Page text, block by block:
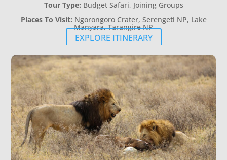
Tour Type: Budget Safari, Joining Groups
Places To Visit: Ngorongoro Crater, Serengeti NP, Lake
Manyara, Tarangire NP
EXPLORE ITINERARY